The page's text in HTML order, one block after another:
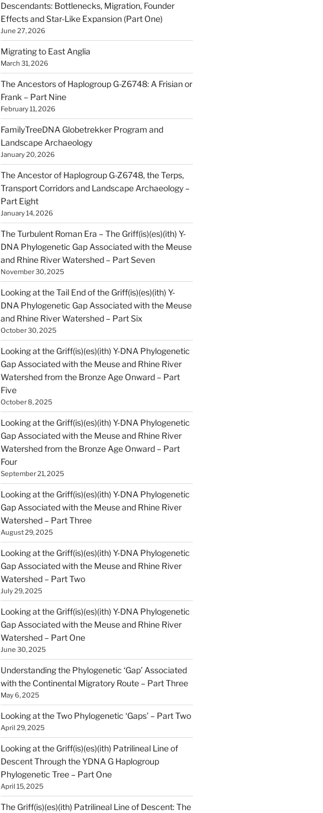
Descendants: Bottlenecks, Migration, Founder
Effects and Star-Like Expansion (Part One)
June 27, 2026
Migrating to East Anglia
March 31, 2026
The Ancestors of Haplogroup G-Z6748: A Frisian or
Frank – Part Nine
February 11, 2026
FamilyTreeDNA Globetrekker Program and
Landscape Archaeology
January 20, 2026
The Ancestor of Haplogroup G-Z6748, the Terps,
Transport Corridors and Landscape Archaeology –
Part Eight
January 14, 2026
The Turbulent Roman Era – The Griff(is)(es)(ith) Y-
DNA Phylogenetic Gap Associated with the Meuse
and Rhine River Watershed – Part Seven
November 30, 2025
Looking at the Tail End of the Griff(is)(es)(ith) Y-
DNA Phylogenetic Gap Associated with the Meuse
and Rhine River Watershed – Part Six
October 30, 2025
Looking at the Griff(is)(es)(ith) Y-DNA Phylogenetic
Gap Associated with the Meuse and Rhine River
Watershed from the Bronze Age Onward – Part
Five
October 8, 2025
Looking at the Griff(is)(es)(ith) Y-DNA Phylogenetic
Gap Associated with the Meuse and Rhine River
Watershed from the Bronze Age Onward – Part
Four
September 21, 2025
Looking at the Griff(is)(es)(ith) Y-DNA Phylogenetic
Gap Associated with the Meuse and Rhine River
Watershed – Part Three
August 29, 2025
Looking at the Griff(is)(es)(ith) Y-DNA Phylogenetic
Gap Associated with the Meuse and Rhine River
Watershed – Part Two
July 29, 2025
Looking at the Griff(is)(es)(ith) Y-DNA Phylogenetic
Gap Associated with the Meuse and Rhine River
Watershed – Part One
June 30, 2025
Understanding the Phylogenetic ‘Gap’ Associated
with the Continental Migratory Route – Part Three
May 6, 2025
Looking at the Two Phylogenetic ‘Gaps’ – Part Two
April 29, 2025
Looking at the Griff(is)(es)(ith) Patrilineal Line of
Descent Through the YDNA G Haplogroup
Phylogenetic Tree – Part One
April 15, 2025
The Griff(is)(es)(ith) Patrilineal Line of Descent: The